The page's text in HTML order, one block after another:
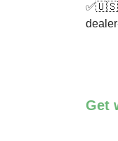
✅🇺🇸
Get